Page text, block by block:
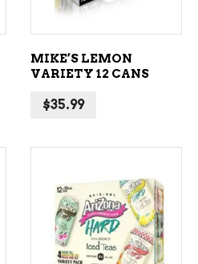
MIKE’S LEMON
VARIETY 12 CANS
$35.99
ADD TO CART